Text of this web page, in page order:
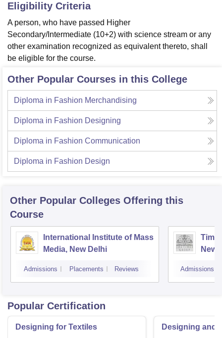
Vellore Institute of Technology, Vellore
College Of Nursing, Mumbai ICT Mumbai
ASMSOC Mumbai
Christian College
Loyola College HITS Chennai
Centre, KolkataGuru Nanak Institute Of Hotel Management, Kolkata
SciencesCompetitionPharmacy
Reviews Amrita Vishwa Vidyapeetham ReviewsIBS Hyderabad
Eligibility Criteria
A person, who have passed Higher
Secondary/Intermediate (10+2) with science stream or any
other examination recognized as equivalent thereto, shall
be eligible for the course.
Other Popular Courses in this College
Diploma in Fashion Merchandising
Diploma in Fashion Designing
Diploma in Fashion Communication
Diploma in Fashion Design
Other Popular Colleges Offering this
Course
International Institute of Mass
Media, New Delhi
Admissions Placements Reviews
New
Admissions
Popular Certification
Designing for Textiles Designing and